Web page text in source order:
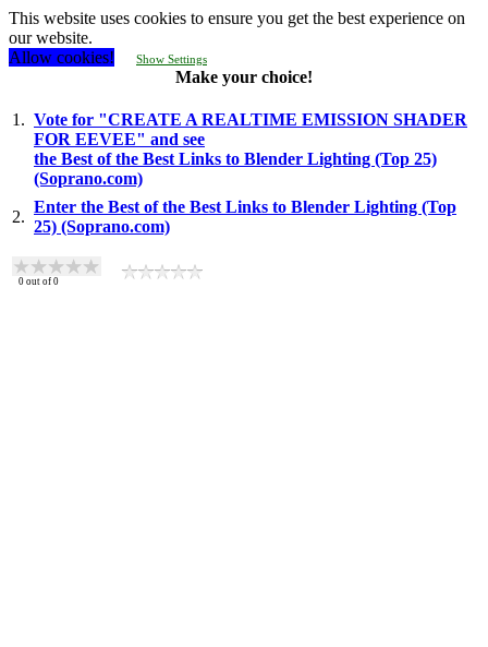
This website uses cookies to ensure you get the best experience on
our website.
Allow cookies!
Show Settings
Make your choice!
1. Vote for "CREATE A REALTIME EMISSION SHADER
FOR EEVEE" and see
the Best of the Best Links to Blender Lighting (Top 25)
(Soprano.com)
2.
Enter the Best of the Best Links to Blender Lighting (Top
25) (Soprano.com)
0 out of 0